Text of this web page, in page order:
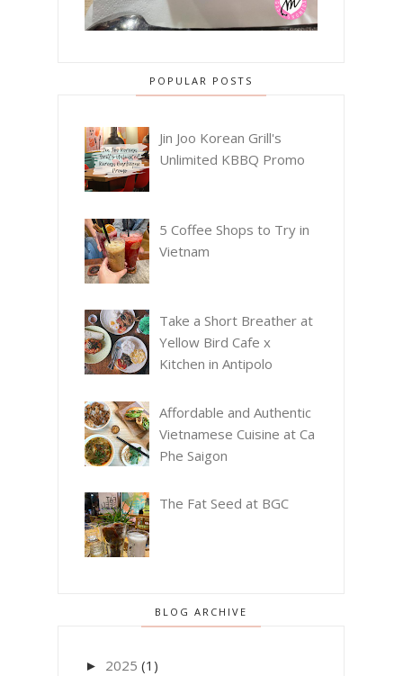
POPULAR POSTS
Jin Joo Korean Grill's
Unlimited KBBQ Promo
5 Coffee Shops to Try in
Vietnam
Take a Short Breather at
Yellow Bird Cafe x
Kitchen in Antipolo
Affordable and Authentic
Vietnamese Cuisine at Ca
Phe Saigon
The Fat Seed at BGC
BLOG ARCHIVE
► 2025 (1)